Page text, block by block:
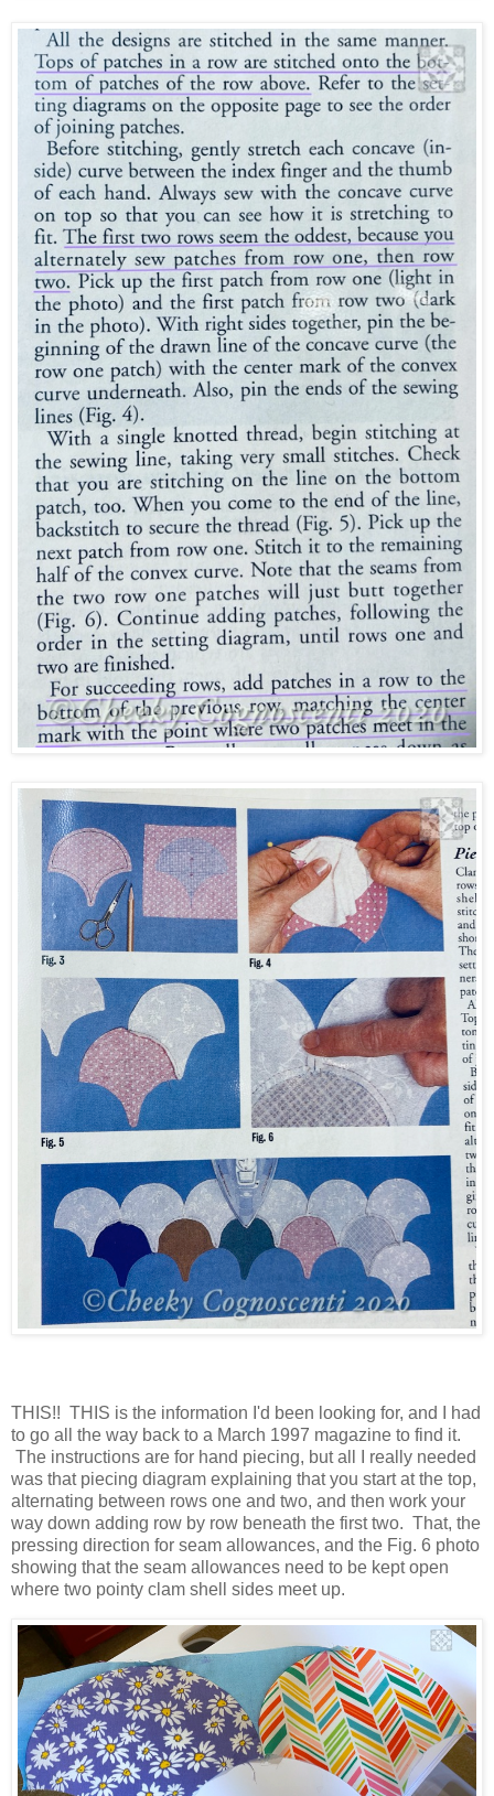
THIS!! THIS is the information I'd been looking for, and I had
to go all the way back to a March 1997 magazine to find it.
The instructions are for hand piecing, but all I really needed
was that piecing diagram explaining that you start at the top,
alternating between rows one and two, and then work your
way down adding row by row beneath the first two. That, the
pressing direction for seam allowances, and the Fig. 6 photo
showing that the seam allowances need to be kept open
where two pointy clam shell sides meet up.